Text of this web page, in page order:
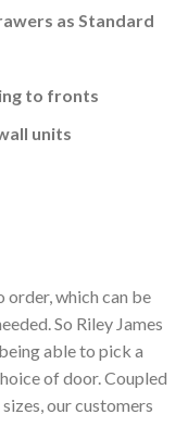
as Standard
to fronts
units
order, which can be
So Riley James
able to pick a
of door. Coupled
our customers